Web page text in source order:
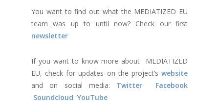
You want to find out what the MEDIATIZED EU
team was up to until now? Check our first
newsletter
If you want to know more about MEDIATIZED
EU, check for updates on the project’s website
and on social media: Twitter
Facebook
Soundcloud YouTube